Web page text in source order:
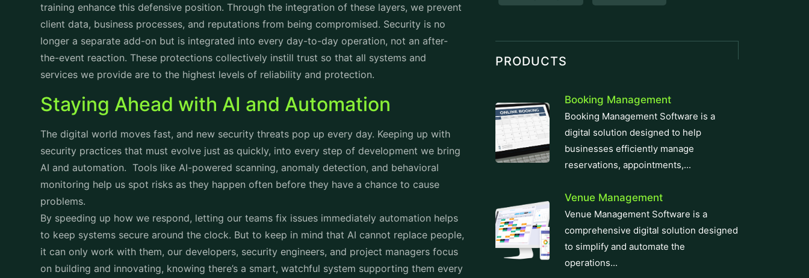
training enhance this defensive position. Through the integration of these layers, we prevent
client data, business processes, and reputations from being compromised. Security is no
longer a separate add-on but is integrated into every day-to-day operation, not an after-
the-event reaction. These protections collectively instill trust so that all systems and
services we provide are to the highest levels of reliability and protection.
Staying Ahead with AI and Automation
The digital world moves fast, and new security threats pop up every day. Keeping up with
security practices that must evolve just as quickly, into every step of development we bring
AI and automation. Tools like AI-powered scanning, anomaly detection, and behavioral
monitoring help us spot risks as they happen often before they have a chance to cause
problems.
By speeding up how we respond, letting our teams fix issues immediately automation helps
to keep systems secure around the clock. But to keep in mind that AI cannot replace people,
it can only work with them, our developers, security engineers, and project managers focus
on building and innovating, knowing there’s a smart, watchful system supporting them every
PRODUCTS
Booking Management
Booking Management Software is a
digital solution designed to help
businesses efficiently manage
reservations, appointments,...
Venue Management
Venue Management Software is a
comprehensive digital solution designed
to simplify and automate the
operations...